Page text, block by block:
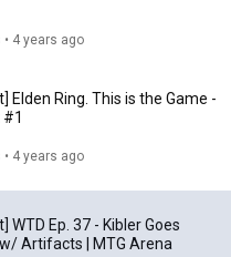
• 4 years ago
Elden Ring. This is the Game -
#1
• 4 years ago
WTD Ep. 37 - Kibler Goes
w/ Artifacts | MTG Arena